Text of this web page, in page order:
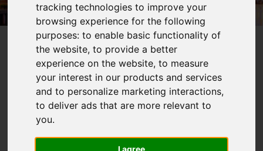
tracking technologies to improve your
browsing experience for the following
purposes:to enable basic functionality of
the website,to provide a better
experience on the website,to measure
your interest in our products and services
and to personalize marketing interactions,
to deliver ads that are more relevant to
you.
I agree
You are here: Home Blog BUDGET NEWS!!
Latest News